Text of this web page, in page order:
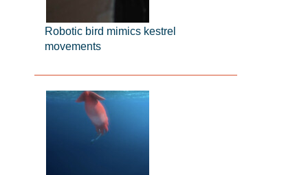
Robotic bird mimics kestrel
movements